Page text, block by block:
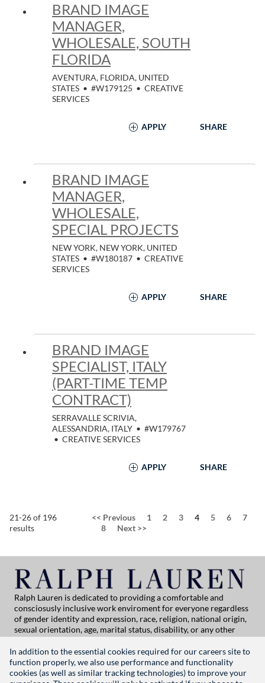
In addition to the essential cookies required for our careers site to
function properly, we also use performance and functionality
cookies (as well as similar tracking technologies) to improve your
BRAND IMAGE
MANAGER,
WHOLESALE, SOUTH
FLORIDA
AVENTURA, FLORIDA, UNITED
STATES • #W179125 • CREATIVE
SERVICES
APPLY SHARE
BRAND IMAGE
MANAGER,
WHOLESALE,
SPECIAL PROJECTS
NEW YORK, NEW YORK, UNITED
STATES • #W180187 • CREATIVE
SERVICES
APPLY SHARE
BRAND IMAGE
SPECIALIST, ITALY
(PART-TIME TEMP
CONTRACT)
SERRAVALLE SCRIVIA,
ALESSANDRIA, ITALY • #W179767
• CREATIVE SERVICES
APPLY SHARE
21-26 of 196
results
<< Previous 1 2 3 Page
4 5 6
7
8
Next >>
Ralph Lauren is dedicated to providing a comfortable and
consciosusly inclusive work enviroment for everyone regardless
of gender identity and expression, race, religion, national origin,
sexual orientation, age, marital status, disability, or any other
category protected by applicable law. If you are vision-impaired
or have some disability under the Americans with Disabilities Act
or a similar law, and you wish to discuss potential acommodations
related to applying for employment at Ralph Lauren, please